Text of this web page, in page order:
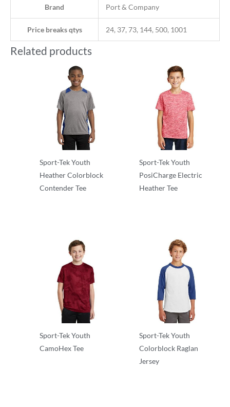
Brand Port & Company
Price breaks qtys 24, 37, 73, 144, 500, 1001
Related products
Sport-Tek Youth
Heather Colorblock
Contender Tee
Sport-Tek Youth
PosiCharge Electric
Heather Tee
Sport-Tek Youth
CamoHex Tee
Sport-Tek Youth
Colorblock Raglan
Jersey